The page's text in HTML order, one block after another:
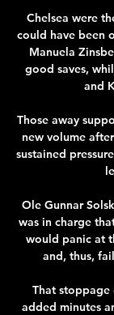
Chelsea were
could have been
Manuela
good saves,
and
Those away
new volume
sustained
Ole Gunnar
was in charge
would panic at
and, thus,
That stoppage
added minutes